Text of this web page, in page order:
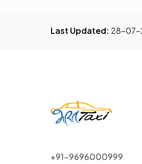
Last Updated: 28-07-
+91-9696000999